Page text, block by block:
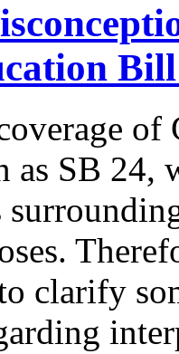
of
as SB 24,
clarify